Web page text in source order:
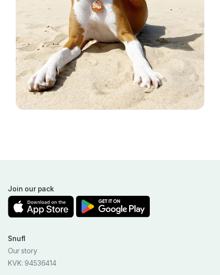
Join our pack
Snufl
Our story
KVK: 94536414